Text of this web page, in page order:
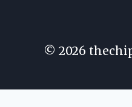
© 2026